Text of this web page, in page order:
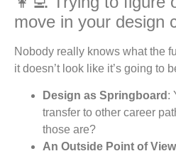
move in your design
Nobody really knows what the
it doesn’t look like it’s going to
Design as Springboard :
transfer to other career
those are?
An Outside Point of View